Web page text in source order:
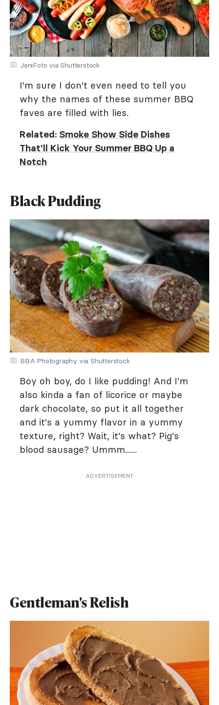
JeniFoto via Shutterstock
I'm sure I don't even need to tell you
why the names of these summer BBQ
faves are filled with lies.
Related: Smoke Show Side Dishes
That'll Kick Your Summer BBQ Up a
Notch
Black Pudding
BBA Photography via Shutterstock
Boy oh boy, do I like pudding! And I'm
also kinda a fan of licorice or maybe
dark chocolate, so put it all together
and it's a yummy flavor in a yummy
texture, right? Wait, it's what? Pig's
blood sausage? Ummm......
ADVERTISEMENT
Gentleman's Relish